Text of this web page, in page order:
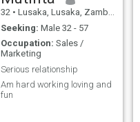
32 • Lusaka, Lusaka, Zambia
Seeking: Male 32 - 57
Occupation: Sales /
Marketing
Serious relationship
Am hard working loving and
fun